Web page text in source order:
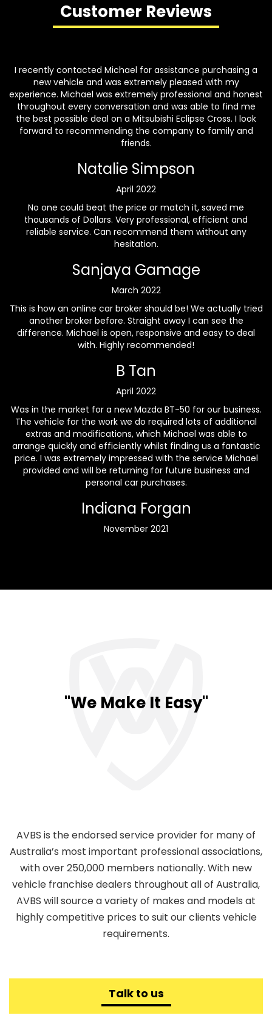
Customer Reviews
I recently contacted Michael for assistance purchasing a
new vehicle and was extremely pleased with my
experience. Michael was extremely professional and honest
throughout every conversation and was able to find me
the best possible deal on a Mitsubishi Eclipse Cross. I look
forward to recommending the company to family and
friends.
Natalie Simpson
April 2022
No one could beat the price or match it, saved me
thousands of Dollars. Very professional, efficient and
reliable service. Can recommend them without any
hesitation.
Sanjaya Gamage
March 2022
This is how an online car broker should be! We actually tried
another broker before. Straight away I can see the
difference. Michael is open, responsive and easy to deal
with. Highly recommended!
B Tan
April 2022
Was in the market for a new Mazda BT-50 for our business.
The vehicle for the work we do required lots of additional
extras and modifications, which Michael was able to
arrange quickly and efficiently whilst finding us a fantastic
price. I was extremely impressed with the service Michael
provided and will be returning for future business and
personal car purchases.
Indiana Forgan
November 2021
"We Make It Easy"
AVBS is the endorsed service provider for many of
Australia’s most important professional associations,
with over 250,000 members nationally. With new
vehicle franchise dealers throughout all of Australia,
AVBS will source a variety of makes and models at
highly competitive prices to suit our clients vehicle
requirements.
Talk to us